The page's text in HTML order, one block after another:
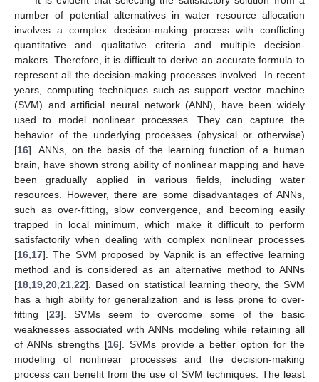
number of potential alternatives in water resource allocation
involves a complex decision-making process with conflicting
quantitative and qualitative criteria and multiple decision-
makers. Therefore, it is difficult to derive an accurate formula to
represent all the decision-making processes involved. In recent
years, computing techniques such as support vector machine
(SVM) and artificial neural network (ANN), have been widely
used to model nonlinear processes. They can capture the
behavior of the underlying processes (physical or otherwise)
[16]. ANNs, on the basis of the learning function of a human
brain, have shown strong ability of nonlinear mapping and have
been gradually applied in various fields, including water
resources. However, there are some disadvantages of ANNs,
such as over-fitting, slow convergence, and becoming easily
trapped in local minimum, which make it difficult to perform
satisfactorily when dealing with complex nonlinear processes
[16 17]. The SVM proposed by Vapnik is an effective learning
method and is considered as an alternative method to ANNs
[18 19 20 21 22]. Based on statistical learning theory, the SVM
has a high ability for generalization and is less prone to over-
fitting [23]. SVMs seem to overcome some of the basic
weaknesses associated with ANNs modeling while retaining all
of ANNs strengths [16]. SVMs provide a better option for the
modeling of nonlinear processes and the decision-making
process can benefit from the use of SVM techniques. The least